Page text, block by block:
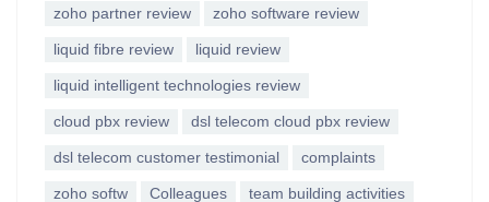
zoho partner review zoho software review
liquid fibre review liquid review
liquid intelligent technologies review
cloud pbx review dsl telecom cloud pbx review
dsl telecom customer testimonial complaints
zoho softw Colleagues team building activities